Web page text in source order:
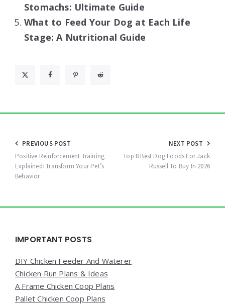
Stomachs: Ultimate Guide
What to Feed Your Dog at Each Life
Stage: A Nutritional Guide
Post
navigation
PREVIOUS POST
Positive Reinforcement Training
Explained: Transform Your Pet’s
Behavior
NEXT POST
Top 8 Best Dog Foods For Jack
Russell To Buy In 2026
Widgets
IMPORTANT POSTS
DIY Chicken Feeder And Waterer
Chicken Run Plans & Ideas
A Frame Chicken Coop Plans
Pallet Chicken Coop Plans